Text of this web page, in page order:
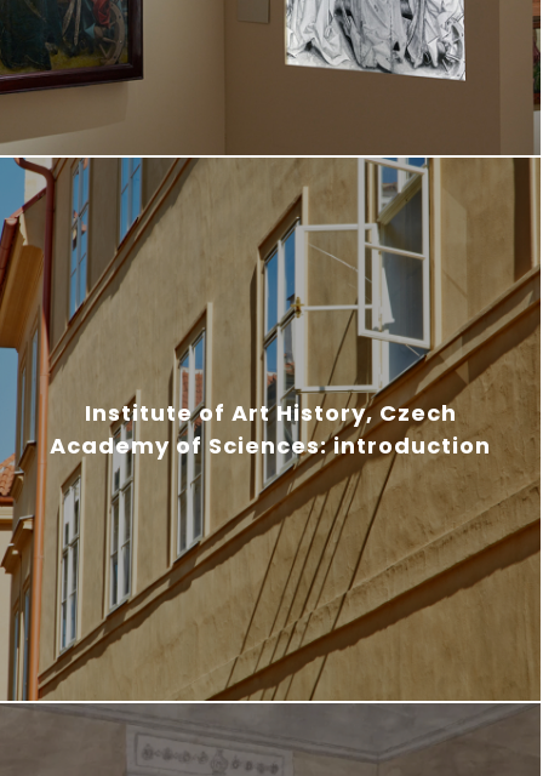
Institute of Art History, Czech
Academy of Sciences: introduction